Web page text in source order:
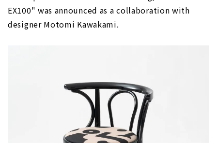
EX100" was announced as a collaboration with
designer Motomi Kawakami.